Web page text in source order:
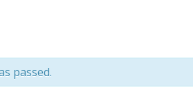
passed.